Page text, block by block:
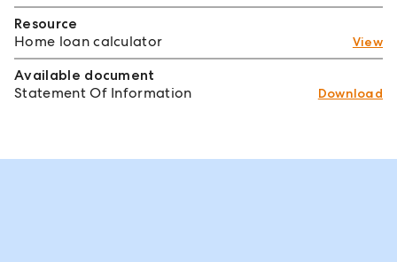
Resource
Home loan calculator
View
Available document
Statement Of Information
Download